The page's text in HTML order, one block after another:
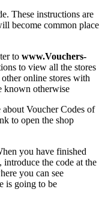
These instructions are
become common place
to www.Vouchers-
to view all the stores
online stores with
known otherwise
Voucher Codes of
to open the shop
you have finished
introduce the code at the
you can see
is going to be